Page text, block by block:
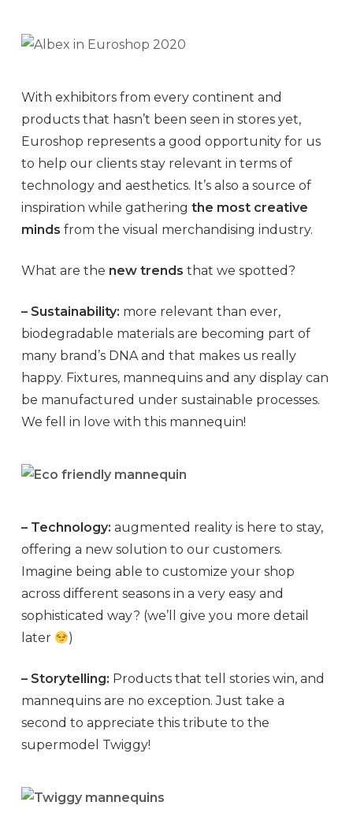
With exhibitors from every continent and
products that hasn’t been seen in stores yet,
Euroshop represents a good opportunity for us
to help our clients stay relevant in terms of
technology and aesthetics. It’s also a source of
inspiration while gathering the most creative
minds from the visual merchandising industry.
What are the new trends that we spotted?
– Sustainability: more relevant than ever,
biodegradable materials are becoming part of
many brand’s DNA and that makes us really
happy. Fixtures, mannequins and any display can
be manufactured under sustainable processes.
We fell in love with this mannequin!
– Technology: augmented reality is here to stay,
offering a new solution to our customers.
Imagine being able to customize your shop
across different seasons in a very easy and
sophisticated way? (we’ll give you more detail
later
)
– Storytelling: Products that tell stories win, and
mannequins are no exception. Just take a
second to appreciate this tribute to the
supermodel Twiggy!